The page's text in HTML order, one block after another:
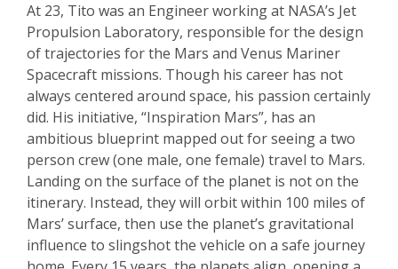
At 23, Tito was an Engineer working at NASA’s Jet
Propulsion Laboratory, responsible for the design
of trajectories for the Mars and Venus Mariner
Spacecraft missions. Though his career has not
always centered around space, his passion certainly
did. His initiative, “Inspiration Mars”, has an
ambitious blueprint mapped out for seeing a two
person crew (one male, one female) travel to Mars.
Landing on the surface of the planet is not on the
itinerary. Instead, they will orbit within 100 miles of
Mars’ surface, then use the planet’s gravitational
influence to slingshot the vehicle on a safe journey